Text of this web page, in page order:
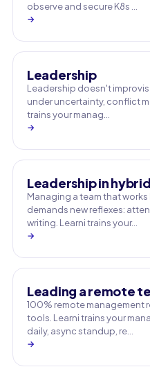
observe and secure K8s …
→
Leadership
Leadership doesn't
under uncertainty, conflict
trains your manag…
→
Leadership in
Managing a team that
demands new reflexes:
writing. Learni trains your…
→
Leading a remote
100% remote management
tools. Learni trains your
daily, async standup, re…
→